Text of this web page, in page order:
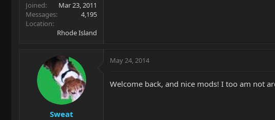
Joined
Mar 23, 2011
Messages
4,195
Location
Rhode Island
Sweat
May 24, 2014
Welcome back, and nice mods! I too am not